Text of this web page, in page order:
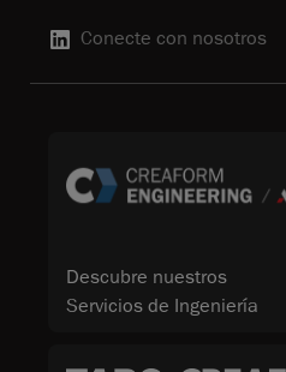
Conecte con nosotros
Descubre nuestros
Servicios de Ingeniería